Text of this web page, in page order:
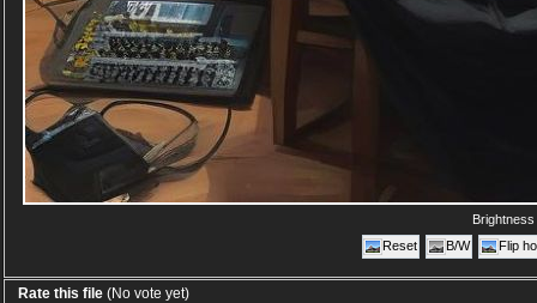
Reset
B/W Flip
Rate this file (No vote yet)